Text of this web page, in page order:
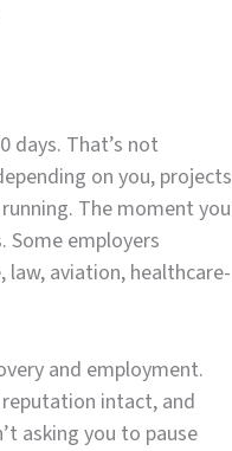
days. That’s not
on you, projects
The moment you
employers
law, aviation, healthcare-
and employment.
intact, and
asking you to pause